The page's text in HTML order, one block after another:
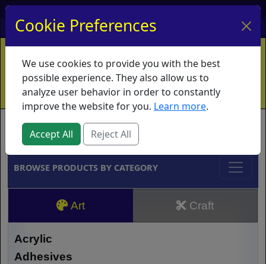
My Account My Basket Log In
Home Contact Ordering Info
Vouchers
Shipping
Educators What's New
Brands
BROWSE PRODUCTS BY CATEGORY
Art Craft
Acrylic
Adhesives
Cookie Preferences
We use cookies to provide you with the best
possible experience. They also allow us to
analyze user behavior in order to constantly
improve the website for you. Learn more.
Accept All Reject All